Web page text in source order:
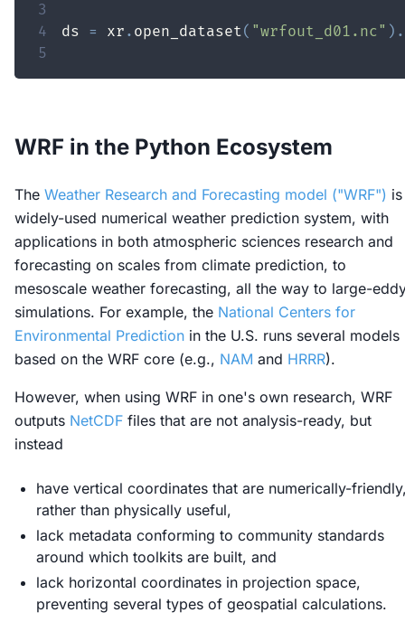
3
4
ds = xr . open_dataset( "wrfout_d01.nc" ) .
5
WRF in the Python Ecosystem
The Weather Research and Forecasting model ("WRF")
widely-used numerical weather prediction system, with
applications in both atmospheric sciences research and
forecasting on scales from climate prediction, to
mesoscale weather forecasting, all the way to large-
simulations. For example, the National Centers for
Environmental Prediction in the U.S. runs several models
based on the WRF core (e.g., NAM and HRRR).
However, when using WRF in one's own research, WRF
outputs NetCDF files that are not analysis-ready, but
instead
have vertical coordinates that are numerically-
rather than physically useful,
lack metadata conforming to community standards
around which toolkits are built, and
lack horizontal coordinates in projection space,
preventing several types of geospatial calculations.